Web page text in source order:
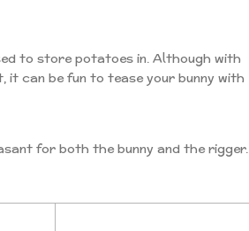
to store potatoes in. Although with
can be fun to tease your bunny with
for both the bunny and the rigger.